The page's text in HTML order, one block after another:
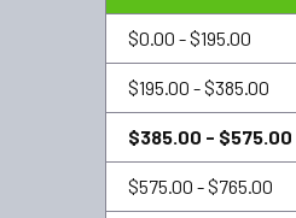
$0.00 - $195.00
$195.00 - $385.00
$385.00 - $575.00
$575.00 - $765.00